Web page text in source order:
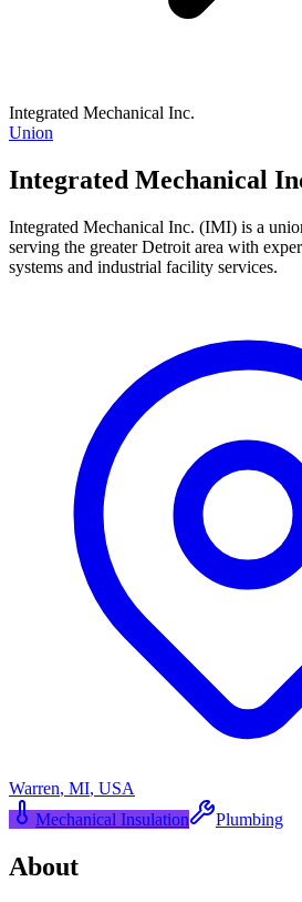
Integrated Mechanical Inc.
Union
Integrated Mechanical
Integrated Mechanical Inc. (IMI) is a
serving the greater Detroit area with
systems and industrial facility services.
Warren, MI, USA
Mechanical Insulation
Plumbing
About